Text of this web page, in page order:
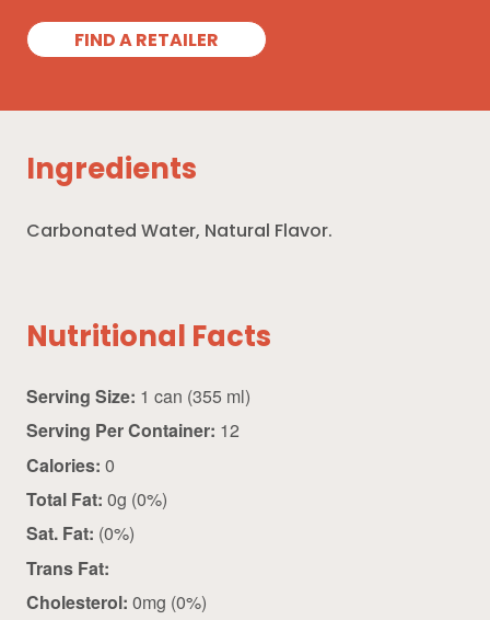
FIND A RETAILER
Ingredients
Carbonated Water, Natural Flavor.
Nutritional Facts
Serving Size: 1 can (355 ml)
Serving Per Container: 12
Calories: 0
Total Fat: 0g (0%)
Sat. Fat: (0%)
Trans Fat:
Cholesterol: 0mg (0%)